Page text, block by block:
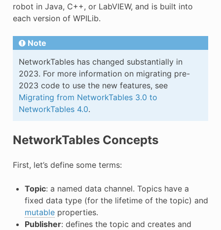
robot in Java, C++, or LabVIEW, and is built into
each version of WPILib.
Note
NetworkTables has changed substantially in
2023. For more information on migrating pre-
2023 code to use the new features, see
Migrating from NetworkTables 3.0 to
NetworkTables 4.0.
NetworkTables Concepts
First, let’s define some terms:
Topic: a named data channel. Topics have a
fixed data type (for the lifetime of the topic) and
mutableproperties.
Publisher: defines the topic and creates and